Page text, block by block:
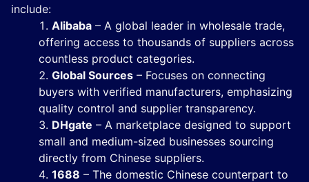
include:
Alibaba – A global leader in wholesale trade,
offering access to thousands of suppliers across
countless product categories.
Global Sources – Focuses on connecting
buyers with verified manufacturers, emphasizing
quality control and supplier transparency.
DHgate – A marketplace designed to support
small and medium-sized businesses sourcing
directly from Chinese suppliers.
1688 – The domestic Chinese counterpart to